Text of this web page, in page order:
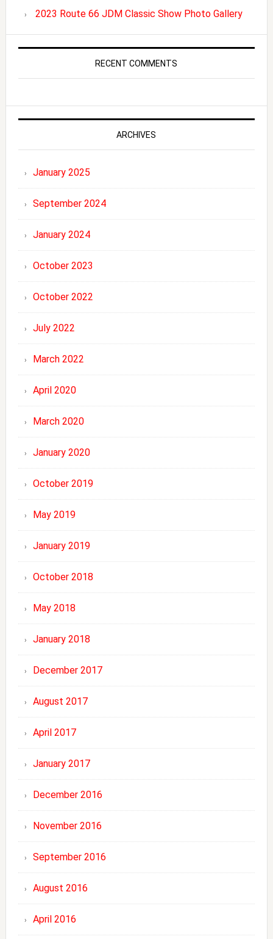
2023 Route 66 JDM Classic Show Photo Gallery
RECENT COMMENTS
ARCHIVES
January 2025
September 2024
January 2024
October 2023
October 2022
July 2022
March 2022
April 2020
March 2020
January 2020
October 2019
May 2019
January 2019
October 2018
May 2018
January 2018
December 2017
August 2017
April 2017
January 2017
December 2016
November 2016
September 2016
August 2016
April 2016